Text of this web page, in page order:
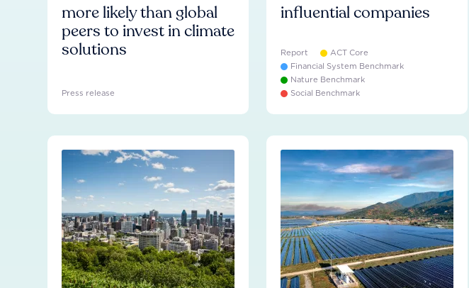
more likely than global
peers to invest in climate
solutions
Press release
influential companies
Report
ACT Core
Financial System Benchmark
Nature Benchmark
Social Benchmark